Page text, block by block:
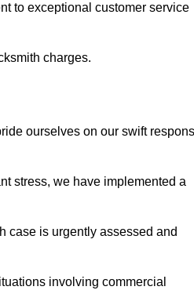
to exceptional customer service
charges.
ourselves on our swift
stress, we have implemented a
case is urgently assessed and
involving commercial